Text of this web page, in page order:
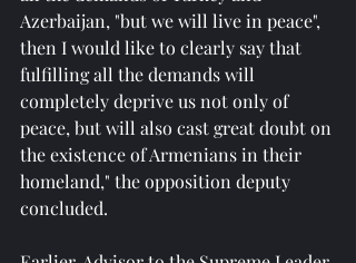
Azerbaijan, "but we will live in peace",
then I would like to clearly say that
fulfilling all the demands will
completely deprive us not only of
peace, but will also cast great doubt on
the existence of Armenians in their
homeland," the opposition deputy
concluded.